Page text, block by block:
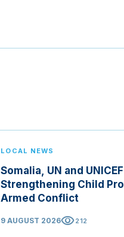
LOCAL NEWS
Somalia, UN and
Strengthening Child
Armed Conflict
9 AUGUST 2026visibility212